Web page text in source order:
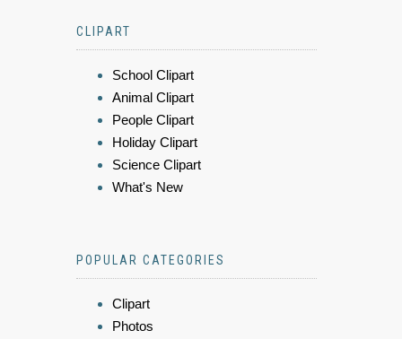
CLIPART
School Clipart
Animal Clipart
People Clipart
Holiday Clipart
Science Clipart
What's New
POPULAR CATEGORIES
Clipart
Photos